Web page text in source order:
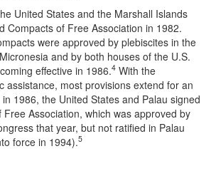
United States and the Marshall Islands
Compacts of Free Association in 1982.
were approved by plebiscites in the
and by both houses of the U.S.
effective in 1986.4 With the
assistance, most provisions extend for an
1986, the United States and Palau signed
Association, which was approved by
that year, but not ratified in Palau
force in 1994).5